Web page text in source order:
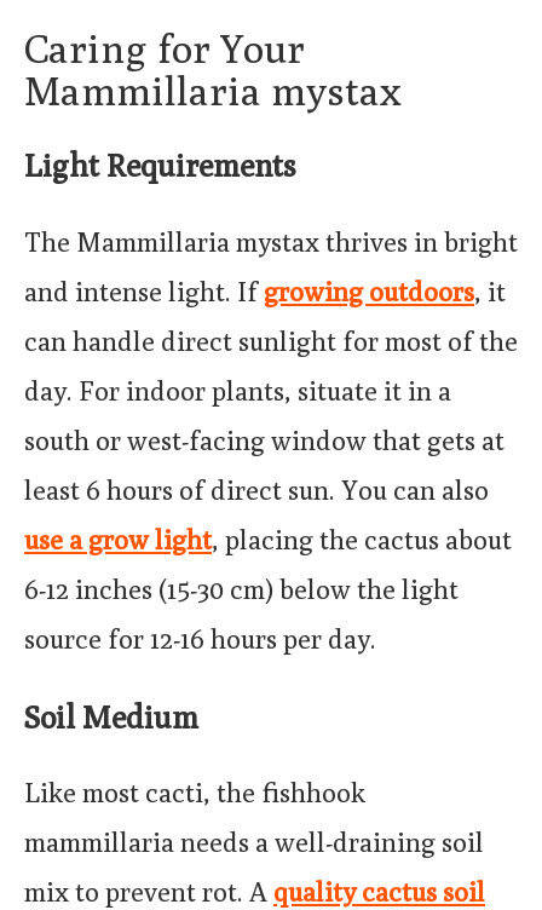
Caring for Your
Mammillaria mystax
Light Requirements
The Mammillaria mystax thrives in bright
and intense light. Ifgrowing outdoors, it
can handle direct sunlight for most of the
day. For indoor plants, situate it in a
south or west-facing window that gets at
least 6 hours of direct sun. You can also
use a grow light, placing the cactus about
6-12 inches (15-30 cm) below the light
source for 12-16 hours per day.
Soil Medium
Like most cacti, the fishhook
mammillaria needs a well-draining soil
mix to prevent rot. A quality cactus soil